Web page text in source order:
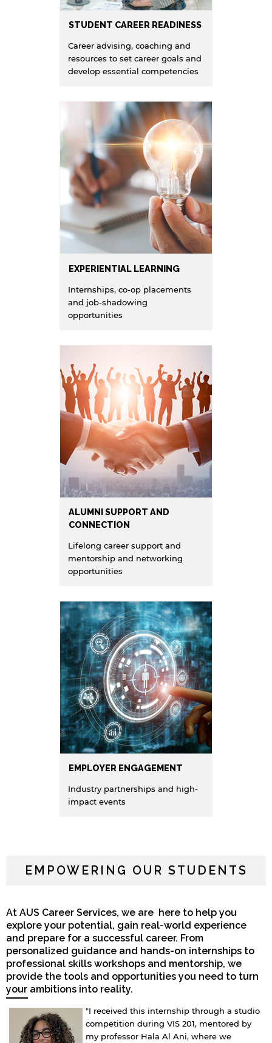
STUDENT CAREER READINESS
Career advising, coaching and
resources to set career goals and
develop essential competencies
EXPERIENTIAL LEARNING
Internships, co-op placements
and job-shadowing
opportunities
ALUMNI SUPPORT AND
CONNECTION
Lifelong career support and
mentorship and networking
opportunities
EMPLOYER ENGAGEMENT
Industry partnerships and high-
impact events
EMPOWERING OUR STUDENTS
At AUS Career Services, we are here to help you
explore your potential, gain real-world experience
and prepare for a successful career. From
personalized guidance and hands-on internships to
professional skills workshops and mentorship, we
provide the tools and opportunities you need to turn
your ambitions into reality.
"I received this internship through a studio
competition during VIS 201, mentored by
my professor Hala Al Ani, where we